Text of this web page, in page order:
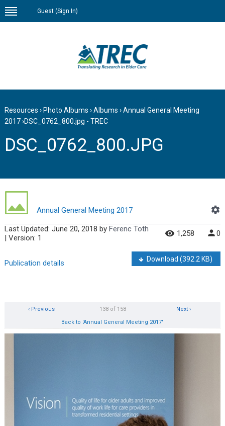
Guest (Sign In)
Resources › Photo Albums ›Albums ›Annual General Meeting
2017›DSC_0762_800.jpg - TREC
DSC_0762_800.JPG
Annual General Meeting 2017
Last Updated: June 20, 2018 by Ferenc Toth
| Version: 1
1,258 0
Publication details Download(392.2 KB)
Next ›
138 of 158
‹ Previous
Back to 'Annual General Meeting 2017'